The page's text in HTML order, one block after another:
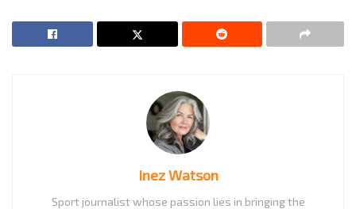
Inez Watson
Sport journalist whose passion lies in bringing the